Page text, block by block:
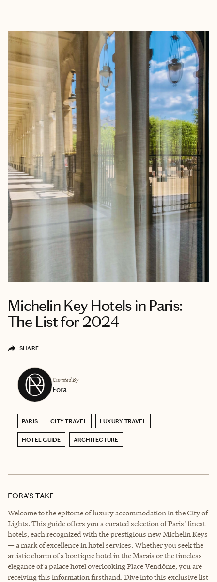
Michelin Key Hotels in Paris:
The List for 2024
SHARE
Curated By
Fora
PARIS CITY TRAVEL LUXURY TRAVEL
HOTEL GUIDE ARCHITECTURE
FORA’S TAKE
Welcome to the epitome of luxury accommodation in the City of
Lights. This guide offers you a curated selection of Paris' finest
hotels, each recognized with the prestigious new Michelin Keys
— a mark of excellence in hotel services. Whether you seek the
artistic charm of a boutique hotel in the Marais or the timeless
elegance of a palace hotel overlooking Place Vendôme, you are
receiving this information firsthand. Dive into this exclusive list